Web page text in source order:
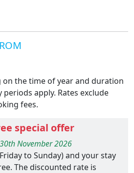
on the time of year and duration
apply. Rates exclude
fees.
special offer
November 2026
to Sunday) and your stay
The discounted rate is